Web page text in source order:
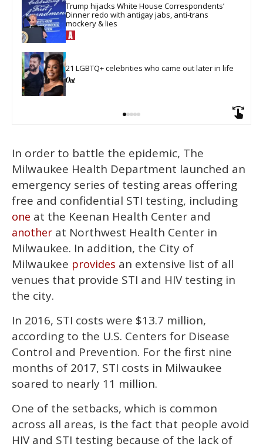
Trump hijacks White House Correspondents’
Dinner redo with antigay jabs, anti-trans
mockery & lies
21 LGBTQ+ celebrities who came out later in life
In order to battle the epidemic, The
Milwaukee Health Department launched an
emergency series of testing areas offering
free and confidential STI testing, including
one at the Keenan Health Center and
another at Northwest Health Center in
Milwaukee. In addition, the City of
Milwaukee provides an extensive list of all
venues that provide STI and HIV testing in
the city.
In 2016, STI costs were $13.7 million,
according to the U.S. Centers for Disease
Control and Prevention. For the first nine
months of 2017, STI costs in Milwaukee
soared to nearly 11 million.
One of the setbacks, which is common
across all areas, is the fact that people avoid
HIV and STI testing because of the lack of